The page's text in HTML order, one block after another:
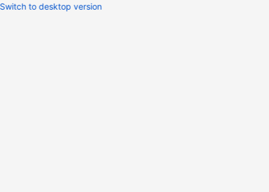
Switch to desktop version